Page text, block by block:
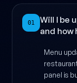
01
Will I be
and how
Menu
panel is